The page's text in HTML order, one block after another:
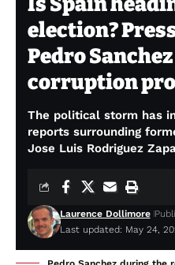
election?
Pedro
corruption
The political storm has
reports surrounding
Jose Luis Rodriguez
Last updated: May 24,
Laurence Dollimore